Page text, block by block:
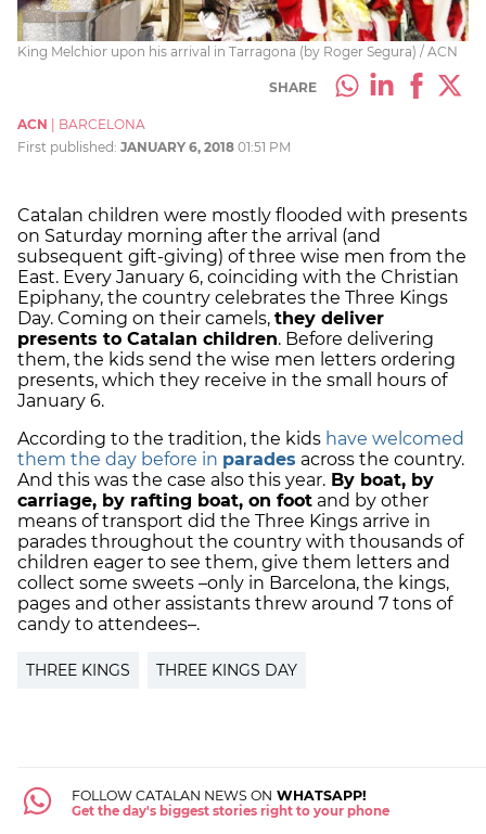
King Melchior upon his arrival in Tarragona (by Roger Segura) / ACN
SHARE
ACN
BARCELONA
First published: JANUARY 6, 2018 01:51 PM
Catalan children were mostly flooded with presents
on Saturday morning after the arrival (and
subsequent gift-giving) of three wise men from the
East. Every January 6, coinciding with the Christian
Epiphany, the country celebrates the Three Kings
Day. Coming on their camels, they deliver
presents to Catalan children. Before delivering
them, the kids send the wise men letters ordering
presents, which they receive in the small hours of
January 6.
According to the tradition, the kids have welcomed
them the day before in parades across the country.
And this was the case also this year. By boat, by
carriage, by rafting boat, on foot and by other
means of transport did the Three Kings arrive in
parades throughout the country with thousands of
children eager to see them, give them letters and
collect some sweets –only in Barcelona, the kings,
pages and other assistants threw around 7 tons of
candy to attendees–.
THREE KINGS THREE KINGS DAY
FOLLOW CATALAN NEWS ON WHATSAPP!
Get the day's biggest stories right to your phone